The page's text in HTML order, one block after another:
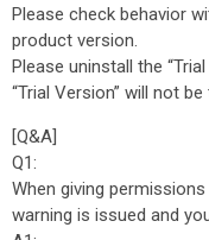
Please check behavior
product version.
Please uninstall the
“Trial Version” will not
[Q&A]
Q1:
When giving
warning is issued and